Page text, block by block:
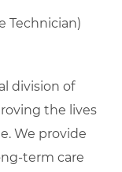
Technician)
division of
the lives
We provide
term care